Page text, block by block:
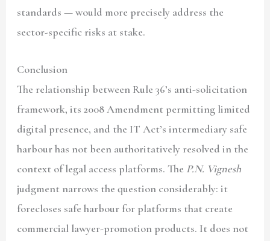
standards — would more precisely address the
sector-specific risks at stake.
Conclusion
The relationship between Rule 36’s anti-solicitation
framework, its 2008 Amendment permitting limited
digital presence, and the IT Act’s intermediary safe
harbour has not been authoritatively resolved in the
context of legal access platforms. The P.N. Vignesh
judgment narrows the question considerably: it
forecloses safe harbour for platforms that create
commercial lawyer-promotion products. It does not